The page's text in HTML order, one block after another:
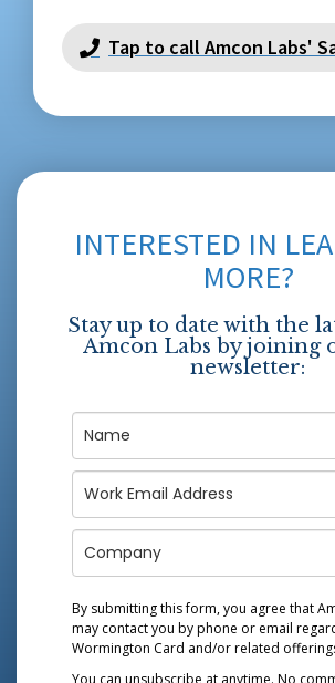
Tap to call Amcon Labs'
INTERESTED IN
MORE?
Stay up to date with the
Amcon Labs by joining
newsletter:
By submitting this form, you agree that
may contact you by phone or email
Wormington Card and/or related
You can unsubscribe at anytime. No